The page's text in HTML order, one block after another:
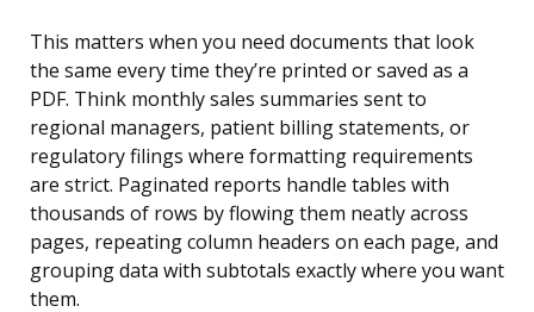
This matters when you need documents that look
the same every time they’re printed or saved as a
PDF. Think monthly sales summaries sent to
regional managers, patient billing statements, or
regulatory filings where formatting requirements
are strict. Paginated reports handle tables with
thousands of rows by flowing them neatly across
pages, repeating column headers on each page, and
grouping data with subtotals exactly where you want
them.